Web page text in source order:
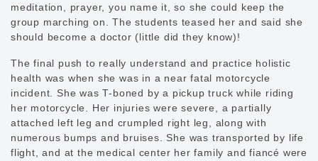
meditation, prayer, you name it, so she could keep the
group marching on. The students teased her and said she
should become a doctor (little did they know)!
The final push to really understand and practice holistic
health was when she was in a near fatal motorcycle
incident. She was T-boned by a pickup truck while riding
her motorcycle. Her injuries were severe, a partially
attached left leg and crumpled right leg, along with
numerous bumps and bruises. She was transported by life
flight, and at the medical center her family and fiancé were